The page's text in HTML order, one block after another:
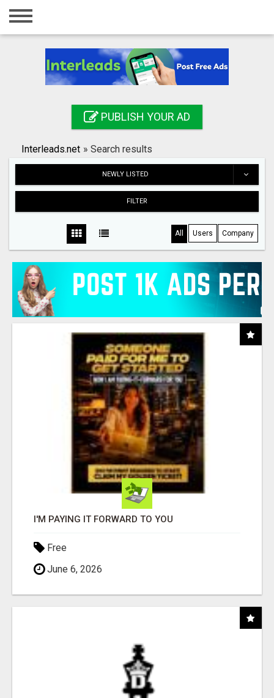
Home
Registration
Search
PUBLISH YOUR AD
Interleads.net » Search results
NEWLY LISTED
FILTER
All Users Company
I'M PAYING IT FORWARD TO YOU
Free
June 6, 2026